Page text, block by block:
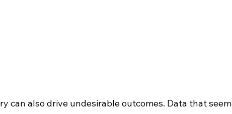
can also drive undesirable outcomes. Data that seem